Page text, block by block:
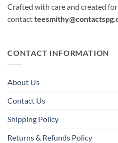
Crafted with care and created
contact
CONTACT INFORMATION
About Us
Contact Us
Shipping Policy
Returns & Refunds Policy